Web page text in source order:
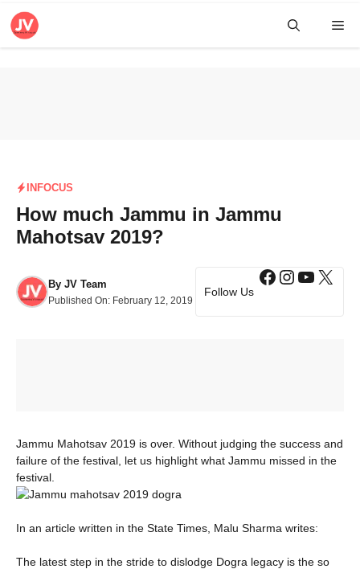
Skip
INFOCUS
How much Jammu in Jammu
Mahotsav 2019?
By JV Team
Published On: February 12, 2019
Follow Us
Facebook
X
Jammu Mahotsav 2019 is over. Without judging the success and
failure of the festival, let us highlight what Jammu missed in the
festival.
In an article written in the State Times, Malu Sharma writes:
The latest step in the stride to dislodge Dogra legacy is the so